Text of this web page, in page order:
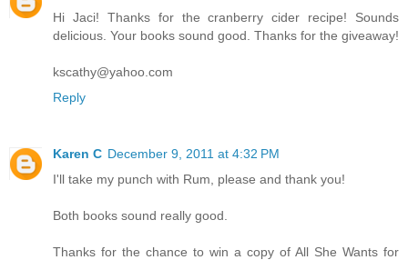
Hi Jaci! Thanks for the cranberry cider recipe! Sounds
delicious. Your books sound good. Thanks for the giveaway!
kscathy@yahoo.com
Reply
Karen C December 9, 2011 at 4:32 PM
I'll take my punch with Rum, please and thank you!
Both books sound really good.
Thanks for the chance to win a copy of All She Wants for